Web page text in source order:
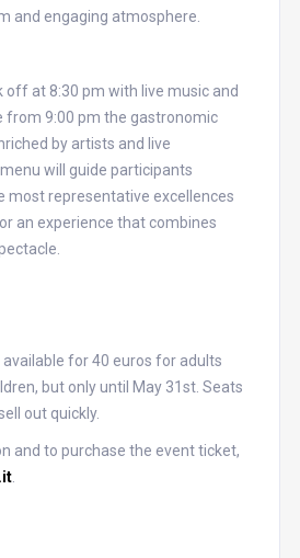
and engaging atmosphere.
off at 8:30 pm with live music and
from 9:00 pm the gastronomic
by artists and live
will guide participants
most representative excellences
an experience that combines
for 40 euros for adults
but only until May 31st. Seats
out quickly.
and to purchase the event ticket,
.